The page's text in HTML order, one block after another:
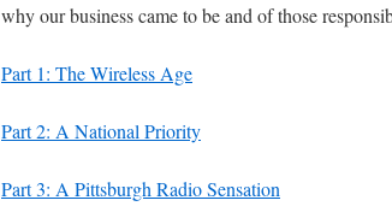
why our business came to be and of those
Part 1: The Wireless Age
Part 2: A National Priority
Part 3: A Pittsburgh Radio Sensation